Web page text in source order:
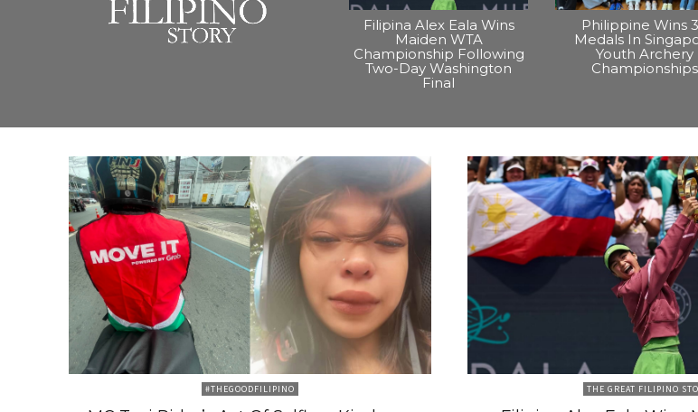
Filipina Alex Eala Wins
Maiden WTA
Championship Following
Two-Day Washington
Final
Philippine Wins
Medals In
Youth Archery
Championships
#THEGOODFILIPINO THE GREAT FILIPINO